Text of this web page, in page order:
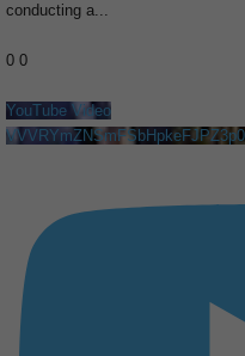
conducting a...
0 0
YouTube Video